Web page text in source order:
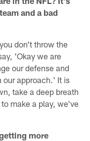
and a bad
don't throw the
'Okay we are
our defense and
our approach.' It is
take a deep breath
make a play, we've
more